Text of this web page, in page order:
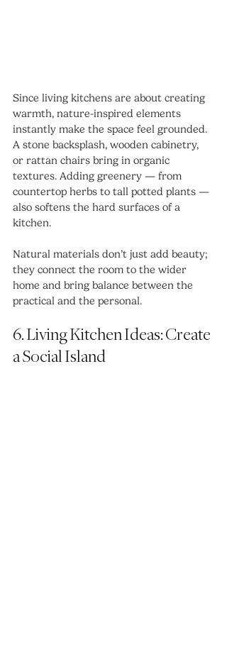
Since living kitchens are about creating
warmth, nature-inspired elements
instantly make the space feel grounded.
A stone backsplash, wooden cabinetry,
or rattan chairs bring in organic
textures. Adding greenery — from
countertop herbs to tall potted plants —
also softens the hard surfaces of a
kitchen.
Natural materials don’t just add beauty;
they connect the room to the wider
home and bring balance between the
practical and the personal.
6. Living Kitchen Ideas: Create
a Social Island